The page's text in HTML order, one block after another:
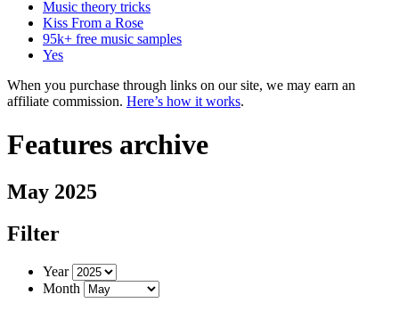
Music theory tricks
Kiss From a Rose
95k+ free music samples
Yes
When you purchase through links on our site, we may earn an
affiliate commission. Here’s how it works.
Features archive
May 2025
Filter
Year
Month